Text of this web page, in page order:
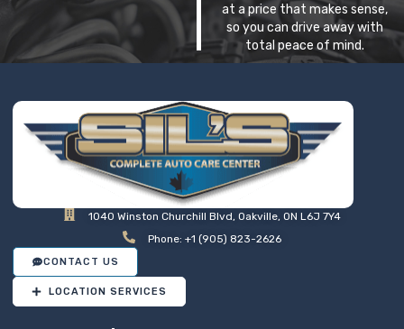
at a price that makes sense,
so you can drive away with
total peace of mind.
1040 Winston Churchill Blvd, Oakville, ON L6J 7Y4
Phone: +1 (905) 823-2626
CONTACT US
LOCATION SERVICES